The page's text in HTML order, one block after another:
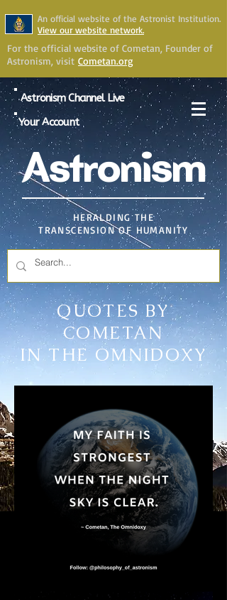
An official website of the Astronist Institution.
View our website network.
For the official website of Cometan, Founder of
Astronism, visit Cometan.org
Astronism Channel Live
Your Account
Astronism
HERALDING THE
TRANSCENSION OF HUMANITY
QUOTES BY
COMETAN
IN THE OMNIDOXY